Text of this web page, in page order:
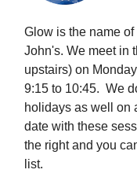
Glow is the name
John's. We meet in
upstairs) on
9:15 to 10:45. We
holidays as well on
date with these
the right and you
list.